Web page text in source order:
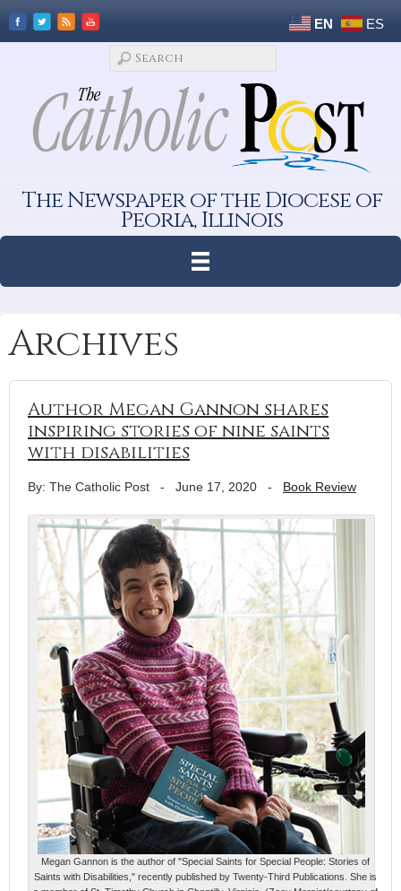
EN ES
The Newspaper of the Diocese of
Peoria, Illinois
Archives
Author Megan Gannon shares
inspiring stories of nine saints
with disabilities
By: The Catholic Post - June 17, 2020 - Book Review
Megan Gannon is the author of "Special Saints for Special People: Stories of
Saints with Disabilities," recently published by Twenty-Third Publications. She is